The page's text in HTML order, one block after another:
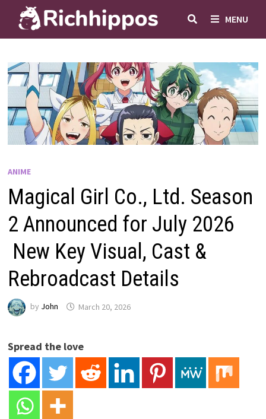
content
MENU
ANIME
Magical Girl Co., Ltd. Season
2 Announced for July 2026
New Key Visual, Cast &
Rebroadcast Details
by John March 20, 2026
Spread the love